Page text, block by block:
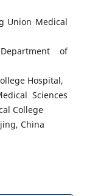
Union Medical
of
Hospital,
Sciences
College
China